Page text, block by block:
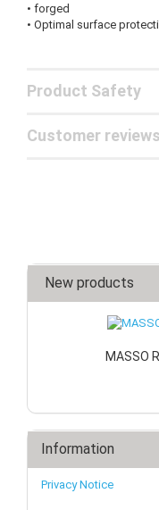
• forged
• Optimal surface
Product Safety
Customer reviews
New products
MASSO
Information
Privacy Notice